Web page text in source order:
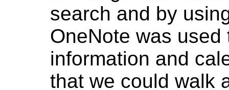
search and by
OneNote was
information and
that we could walk